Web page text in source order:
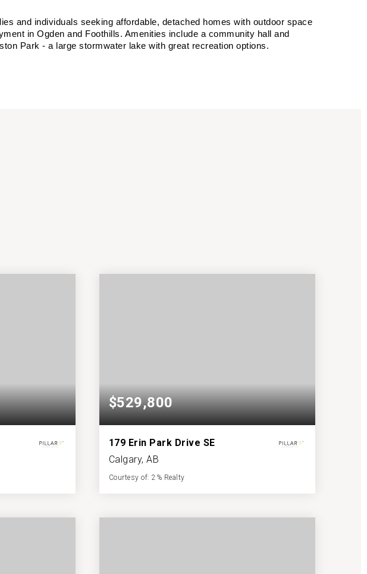
and individuals seeking affordable, detached homes with outdoor space
in Ogden and Foothills. Amenities include a community hall and
Park - a large stormwater lake with great recreation options.
SQFT
$529,800
179 Erin Park Drive SE
Calgary, AB
Courtesy of: 2% Realty
BATHS BEDS SQFT